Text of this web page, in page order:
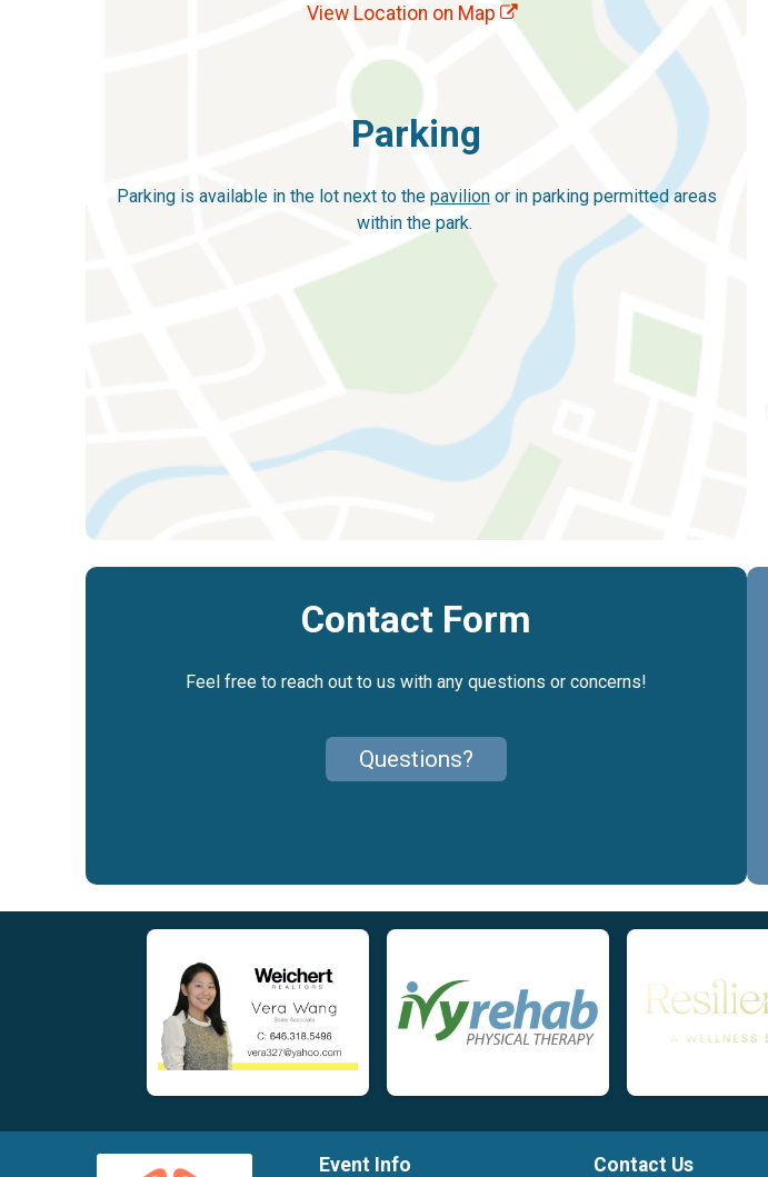
View Location on Map
Parking
Parking is available in the lot next to the pavilionor in parking permitted areas
within the park.
Contact Form
Feel free to reach out to us with any questions or concerns!
Questions?
Event Info Contact Us